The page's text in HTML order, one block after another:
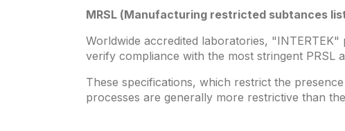
MRSL (Manufacturing restricted subtances
Worldwide accredited laboratories,
verify compliance with the most stringent PRSL
These specifications, which restrict the
processes are generally more restrictive than